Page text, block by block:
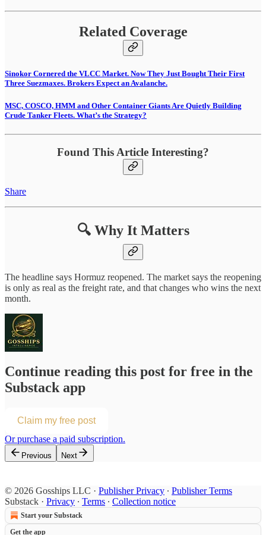
Related Coverage
Sinokor Cornered the VLCC Market. Now They Just Bought Their First
Three Suezmaxes. Brokers Expect an Avalanche.
MSC, COSCO, HMM and Other Container Giants Are Quietly Building
Crude Tanker Fleets. What’s the Strategy?
Found This Article Interesting?
Share
🔍 Why It Matters
The headline says Hormuz reopened. The market says the reopening
is only as real as the freight rate, and that changes who wins the next
month.
Continue reading this post for free in the
Substack app
Claim my free post
Or purchase a paid subscription.
Previous Next
© 2026 Gosships LLC · Publisher Privacy ∙ Publisher Terms
Substack · Privacy ∙ Terms ∙ Collection notice
Start your Substack
Get the app